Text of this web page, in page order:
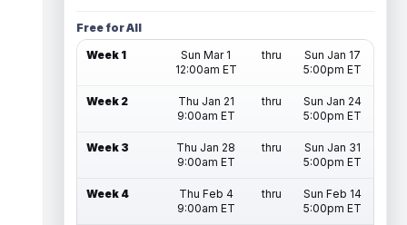
Free for All
Week 1
Sun Mar 1
12:00am ET
thru
Sun Jan 17
5:00pm ET
Week 2
Thu Jan 21
9:00am ET
thru
Sun Jan 24
5:00pm ET
Week 3
Thu Jan 28
9:00am ET
thru
Sun Jan 31
5:00pm ET
Week 4
Thu Feb 4
9:00am ET
thru
Sun Feb 14
5:00pm ET